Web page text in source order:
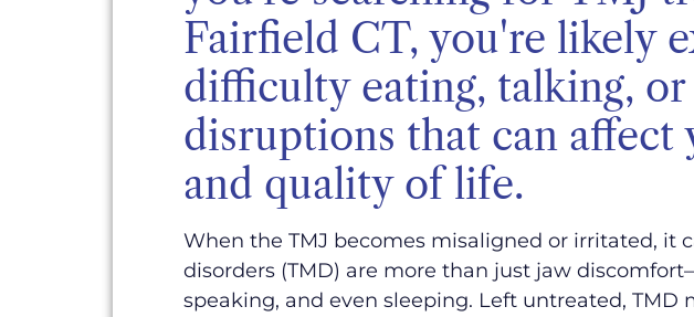
Fairfield CT, you're likely
difficulty eating, talking,
disruptions that can
and quality of life.
When the TMJ becomes misaligned or irritated, it
disorders (TMD) are more than just jaw
speaking, and even sleeping. Left untreated,